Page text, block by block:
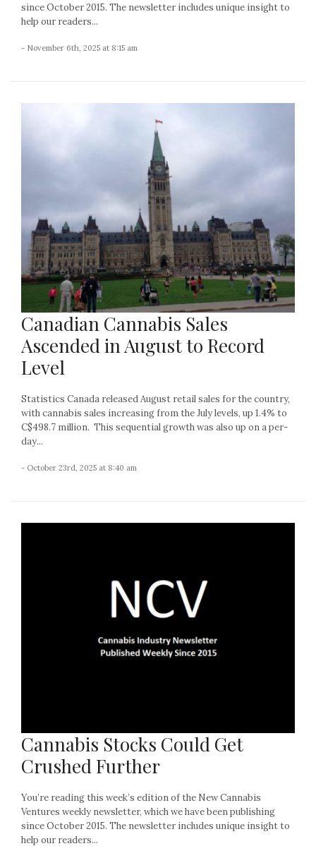
since October 2015. The newsletter includes unique insight to
help our readers...
- November 6th, 2025 at 8:15 am
Canadian Cannabis Sales
Ascended in August to Record
Level
Statistics Canada released August retail sales for the country,
with cannabis sales increasing from the July levels, up 1.4% to
C$498.7 million. This sequential growth was also up on a per-
day...
- October 23rd, 2025 at 8:40 am
Cannabis Stocks Could Get
Crushed Further
You’re reading this week’s edition of the New Cannabis
Ventures weekly newsletter, which we have been publishing
since October 2015. The newsletter includes unique insight to
help our readers...